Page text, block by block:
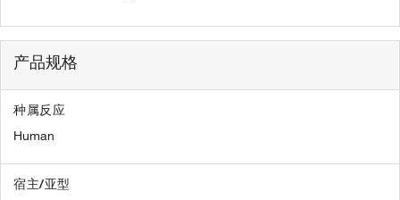
产品规格
种属反应
Human
宿主/亚型